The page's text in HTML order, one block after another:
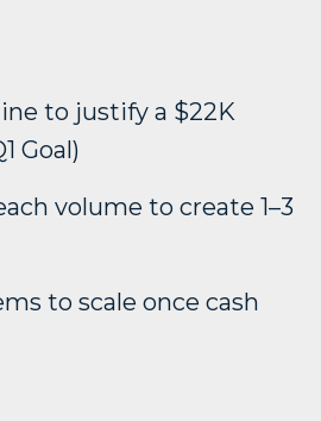
to justify a $22K
Goal)
volume to create 1–3
to scale once cash